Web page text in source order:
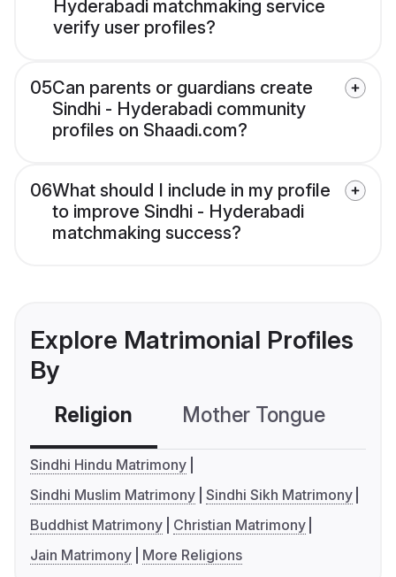
Hyderabadi matchmaking service
verify user profiles?
05Can parents or guardians create
Sindhi - Hyderabadi community
profiles on Shaadi.com?
06What should I include in my profile
to improve Sindhi - Hyderabadi
matchmaking success?
Explore Matrimonial Profiles
By
Religion Mother Tongue
Sindhi Hindu Matrimony
Sindhi Muslim Matrimony Sindhi Sikh Matrimony
Buddhist Matrimony
Christian Matrimony
Jain Matrimony
More Religions